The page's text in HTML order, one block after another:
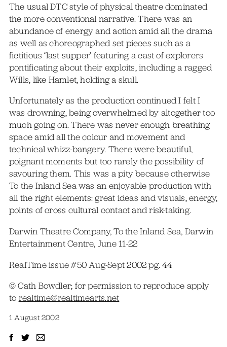
The usual DTC style of physical theatre dominated
the more conventional narrative. There was an
abundance of energy and action amid all the drama
as well as choreographed set pieces such as a
fictitious ‘last supper’ featuring a cast of explorers
pontificating about their exploits, including a ragged
Wills, like Hamlet, holding a skull.
Unfortunately as the production continued I felt I
was drowning, being overwhelmed by altogether too
much going on. There was never enough breathing
space amid all the colour and movement and
technical whizz-bangery. There were beautiful,
poignant moments but too rarely the possibility of
savouring them. This was a pity because otherwise
To the Inland Sea was an enjoyable production with
all the right elements: great ideas and visuals, energy,
points of cross cultural contact and risk-taking.
Darwin Theatre Company, To the Inland Sea, Darwin
Entertainment Centre, June 11-22
RealTime issue #50 Aug-Sept 2002 pg. 44
© Cath Bowdler; for permission to reproduce apply
to realtime@realtimearts.net
1 August 2002